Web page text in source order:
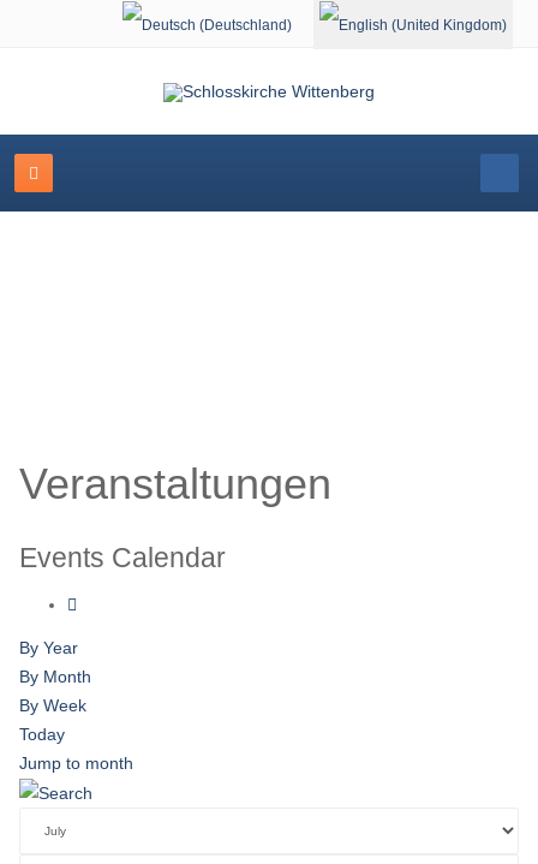
Select your language
Veranstaltungen
Events Calendar
By Year
By Month
By Week
Today
Jump to month